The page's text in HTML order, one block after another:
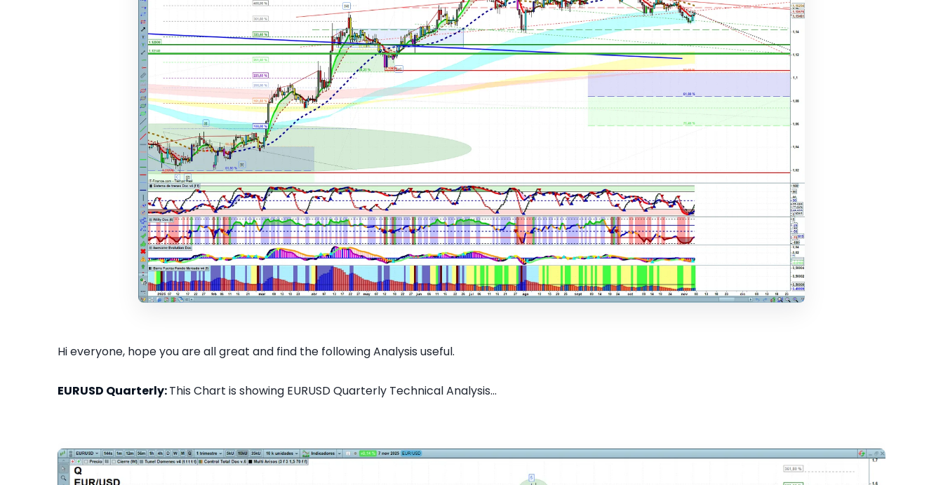
Hi everyone, hope you are all great and find the following Analysis useful.
EURUSD Quarterly:This Chart is showing EURUSD Quarterly Technical Analysis...